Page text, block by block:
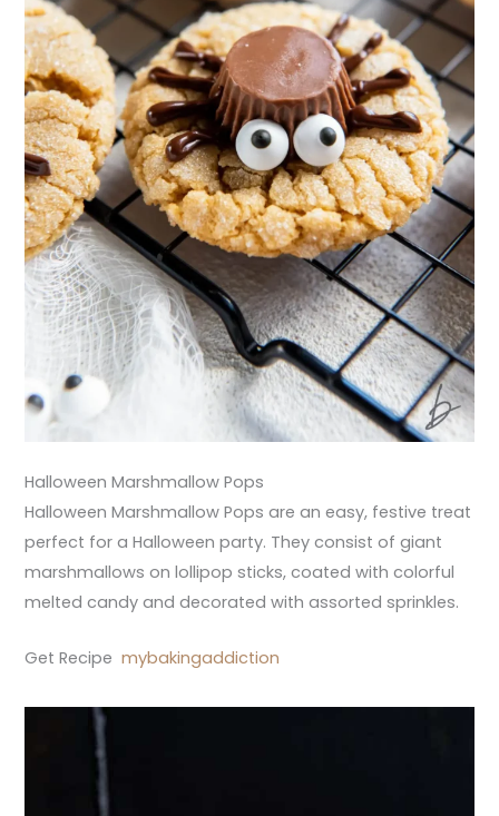
Halloween Marshmallow Pops
Halloween Marshmallow Pops are an easy, festive treat
perfect for a Halloween party. They consist of giant
marshmallows on lollipop sticks, coated with colorful
melted candy and decorated with assorted sprinkles.
Get Recipe mybakingaddiction